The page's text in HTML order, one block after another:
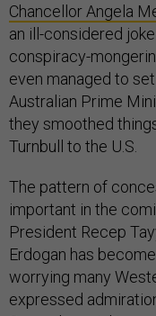
Chancellor Angela
an ill-considered
conspiracy-
even managed to
Australian Prime
they smoothed
Turnbull to the U.S.
The pattern of
important in the
President Recep
Erdogan has
worrying many
expressed